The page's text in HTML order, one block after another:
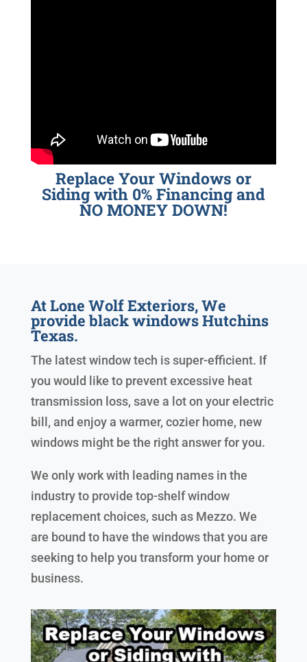
Replace Your Windows or
Siding with 0% Financing and
NO MONEY DOWN!
At Lone Wolf Exteriors, We
provide black windows Hutchins
Texas.
The latest window tech is super-efficient. If
you would like to prevent excessive heat
transmission loss, save a lot on your electric
bill, and enjoy a warmer, cozier home, new
windows might be the right answer for you.
We only work with leading names in the
industry to provide top-shelf window
replacement choices, such as Mezzo. We
are bound to have the windows that you are
seeking to help you transform your home or
business.